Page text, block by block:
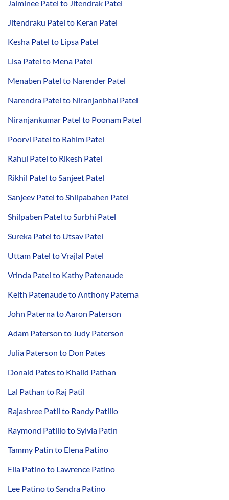
Jaiminee Patel to Jitendrak Patel
Jitendraku Patel to Keran Patel
Kesha Patel to Lipsa Patel
Lisa Patel to Mena Patel
Menaben Patel to Narender Patel
Narendra Patel to Niranjanbhai Patel
Niranjankumar Patel to Poonam Patel
Poorvi Patel to Rahim Patel
Rahul Patel to Rikesh Patel
Rikhil Patel to Sanjeet Patel
Sanjeev Patel to Shilpabahen Patel
Shilpaben Patel to Surbhi Patel
Sureka Patel to Utsav Patel
Uttam Patel to Vrajlal Patel
Vrinda Patel to Kathy Patenaude
Keith Patenaude to Anthony Paterna
John Paterna to Aaron Paterson
Adam Paterson to Judy Paterson
Julia Paterson to Don Pates
Donald Pates to Khalid Pathan
Lal Pathan to Raj Patil
Rajashree Patil to Randy Patillo
Raymond Patillo to Sylvia Patin
Tammy Patin to Elena Patino
Elia Patino to Lawrence Patino
Lee Patino to Sandra Patino